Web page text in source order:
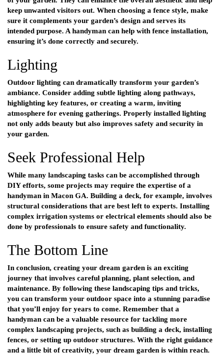
keep unwanted visitors out. When choosing a fence style, make
sure it complements your garden’s design and serves its
intended purpose. A handyman can help with fence installation,
ensuring it’s done correctly and securely.
Lighting
Outdoor lighting can dramatically transform your garden’s
ambiance. Consider adding subtle lighting along pathways,
highlighting key features, or creating a warm, inviting
atmosphere for evening gatherings. Properly installed lighting
not only adds beauty but also improves safety and security in
your garden.
Seek Professional Help
While many landscaping tasks can be accomplished through
DIY efforts, some projects may require the expertise of a
handyman in Macon GA. Building a deck, for example, involves
structural considerations that are best left to experts. Installing
complex irrigation systems or electrical elements should also be
done by professionals to ensure safety and functionality.
The Bottom Line
In conclusion, creating your dream garden is an exciting
journey that involves careful planning, plant selection, and
maintenance. By following these landscaping tips and tricks,
you can transform your outdoor space into a stunning paradise
that you’ll enjoy for years to come. Remember that a
handyman can be a valuable resource for tackling more
complex landscaping projects, such as building a deck, installing
fences, or setting up outdoor structures. With the right guidance
and a little bit of creativity, your dream garden is within reach.